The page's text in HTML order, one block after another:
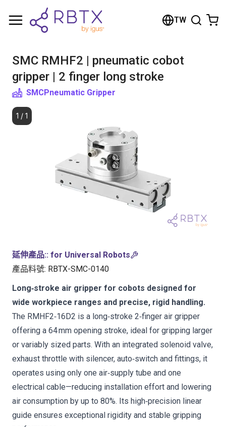
TW
SMC RMHF2 | pneumatic cobot
gripper | 2 finger long stroke
SMCPneumatic Gripper
1 / 1
延伸產品:: for Universal Robots
產品料號: RBTX-SMC-0140
Long‑stroke air gripper for cobots designed for
wide workpiece ranges and precise, rigid handling.
The RMHF2‑16D2 is a long‑stroke 2‑finger air gripper
offering a 64 mm opening stroke, ideal for gripping larger
or variably sized parts. With an integrated solenoid valve,
exhaust throttle with silencer, auto‑switch and fittings, it
operates using only one air‑supply tube and one
electrical cable—reducing installation effort and lowering
air consumption by up to 80%. Its high‑precision linear
guide ensures exceptional rigidity and stable gripping
Shopping Cart
Browse the shop